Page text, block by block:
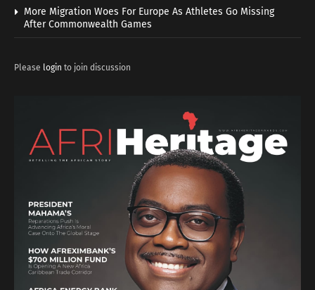
More Migration Woes For Europe As Athletes Go Missing
After Commonwealth Games
Please login to join discussion